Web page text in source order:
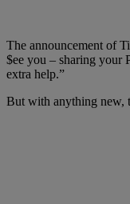
The announcement of
$ee you – sharing your
extra help.”
But with anything new,